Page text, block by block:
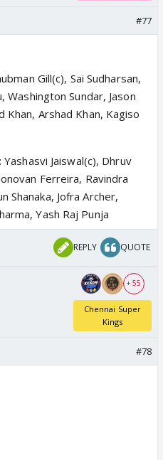
#77
Gill(c), Sai Sudharsan,
Washington Sundar, Jason
Khan, Arshad Khan, Kagiso
Jaiswal(c), Dhruv
Ferreira, Ravindra
Shanaka, Jofra Archer,
Yash Raj Punja
REPLY QUOTE
+ 55
Chennai Super
Kings
#78